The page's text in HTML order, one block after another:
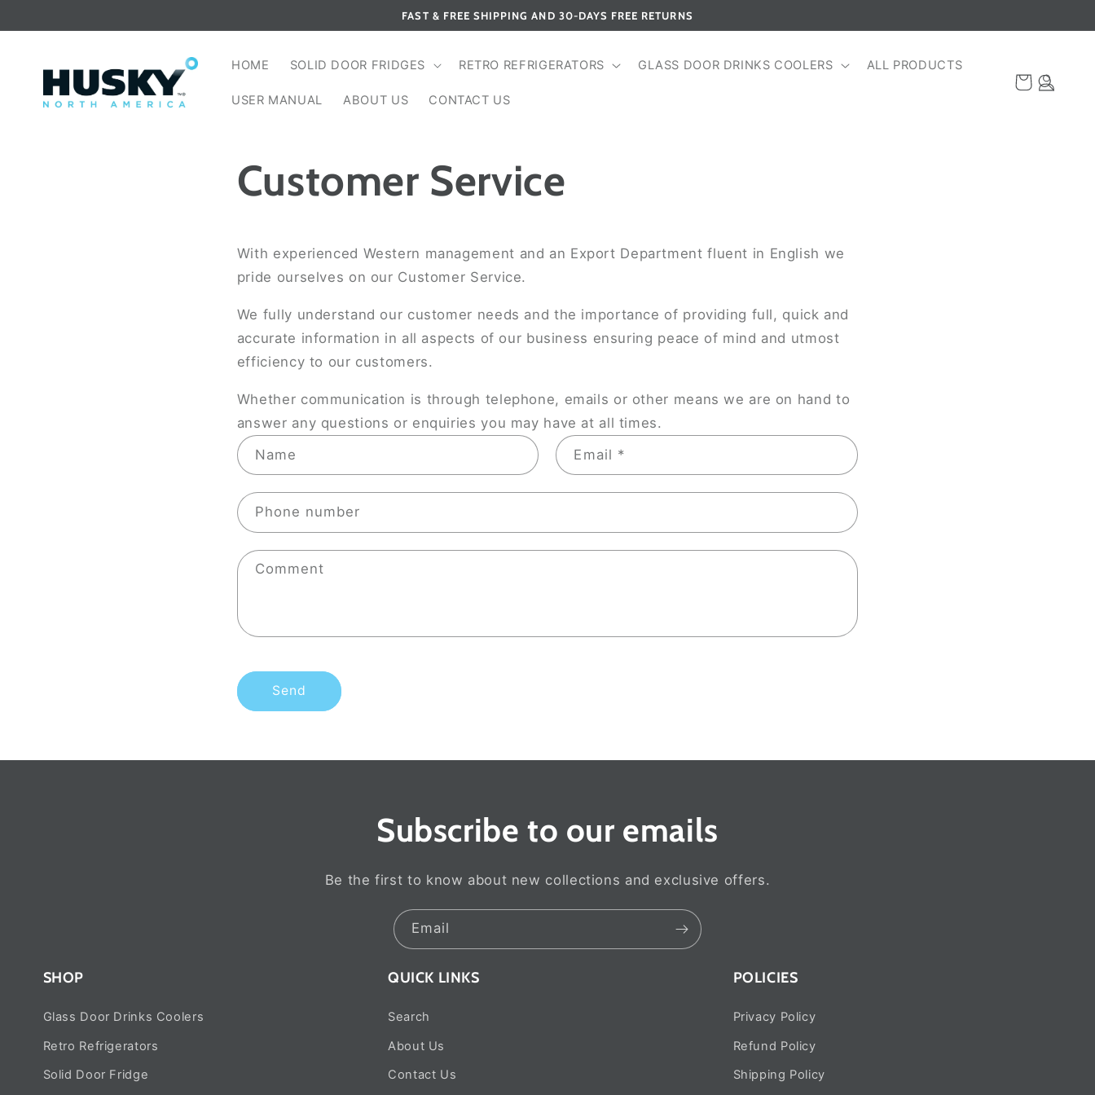
FAST & FREE SHIPPING AND 30-DAYS FREE RETURNS
HOME SOLID DOOR FRIDGES RETRO REFRIGERATORS GLASS DOOR DRINKS COOLERS ALL PRODUCTS
USER MANUAL ABOUT US CONTACT US
Log
in
Cart
Customer Service
With experienced Western management and an Export Department fluent in English we
pride ourselves on our Customer Service.
We fully understand our customer needs and the importance of providing full, quick and
accurate information in all aspects of our business ensuring peace of mind and utmost
efficiency to our customers.
Whether communication is through telephone, emails or other means we are on hand to
answer any questions or enquiries you may have at all times.
C
o
n
t
a
c
f
r
m
Name Email *
Phone number
Comment
Send
Subscribe to our emails
Be the first to know about new collections and exclusive offers.
Email
SHOP
Glass Door Drinks Coolers
Retro Refrigerators
Solid Door Fridge
QUICK LINKS
Search
About Us
Contact Us
POLICIES
Privacy Policy
Refund Policy
Shipping Policy